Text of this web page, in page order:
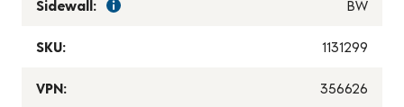
Sidewall: BW
SKU: 1131299
VPN: 356626